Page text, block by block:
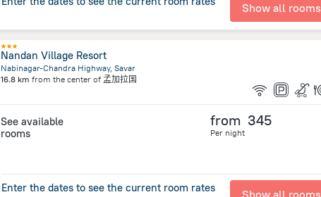
Show all rooms
Nandan Village Resort
Nabinagar-Chandra Highway, Savar
16.8 km from the center of 孟加拉国
See available
rooms
from 345
Per night
Enter the dates to see the current room rates Show all rooms